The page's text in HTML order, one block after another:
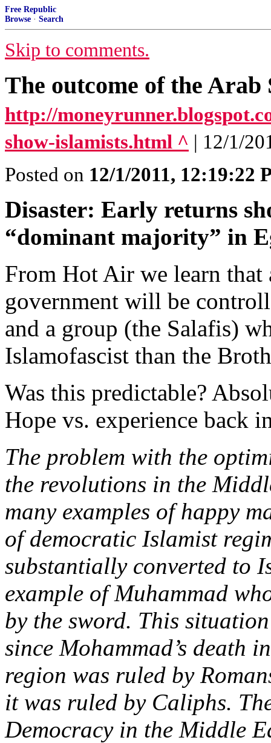
Free Republic
Browse · Search
Skip to comments.
The outcome of the
http://
show-islamists.html ^ | 12/1/
Posted on 12/1/2011, 12:19:22
Disaster: Early returns
“dominant majority” in
From Hot Air we learn
government will be
and a group (the Salafis)
Islamofascist than the
Was this predictable?
Hope vs. experience back
The problem with the
the revolutions in the
many examples of happy
of democratic Islamist
substantially converted to
example of Muhammad
by the sword. This
since Mohammad’s death
region was ruled by
it was ruled by Caliphs.
Democracy in the Middle